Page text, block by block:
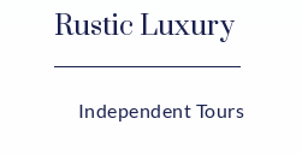
Rustic Luxury
Independent Tours